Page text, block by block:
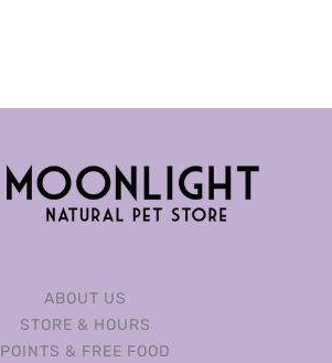
ABOUT US
STORE & HOURS
POINTS & FREE FOOD